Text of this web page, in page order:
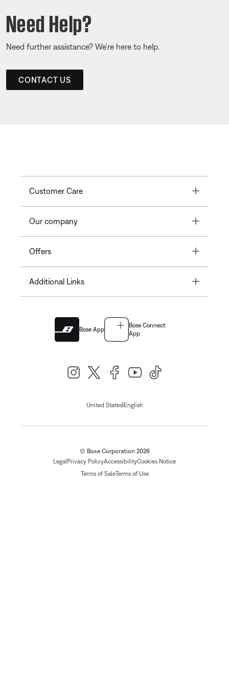
Need Help?
Need further assistance? We’re here to help.
CONTACT US
Customer Care Toggle
Our company Toggle
Offers Toggle
Additional Links Toggle
Bose App
Bose Connect
App
United States|English
© Bose Corporation 2026
LegalPrivacy PolicyAccessibilityCookies Notice
Terms of SaleTerms of Use